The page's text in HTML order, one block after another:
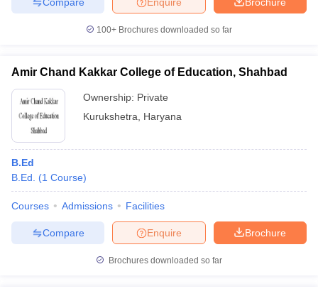
100+ Brochures downloaded so far
Amir Chand Kakkar College of Education, Shahbad
Ownership: Private
Kurukshetra
Haryana
B.Ed
B.Ed.
(1 Course)
Courses Admissions Facilities
Brochure
Enquire
Compare
Brochures downloaded so far